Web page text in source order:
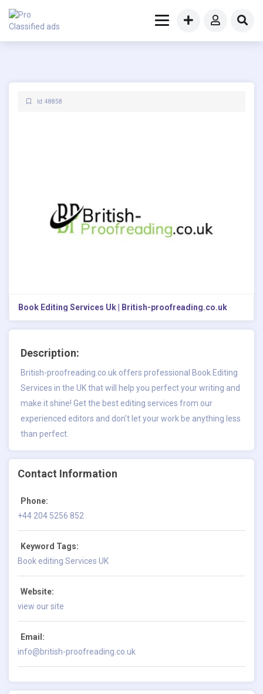
Id: 48858
Book Editing Services Uk | British-proofreading.co.uk
Description:
British-proofreading.co.uk offers professional Book Editing
Services in the UK that will help you perfect your writing and
make it shine! Get the best editing services from our
experienced editors and don't let your work be anything less
than perfect.
Contact Information
Phone:
+44 204 5256 852
Keyword Tags:
Book editing Services UK
Website:
view our site
Email:
info@british-proofreading.co.uk